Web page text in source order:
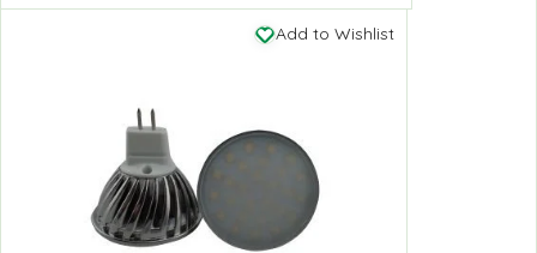
Add to Wishlist